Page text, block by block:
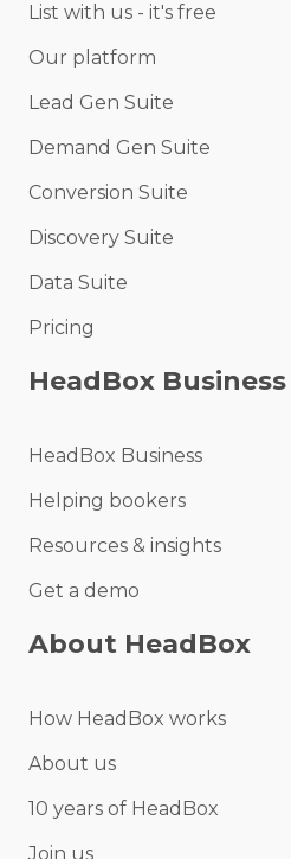
List with us - it's free
Our platform
Lead Gen Suite
Demand Gen Suite
Conversion Suite
Discovery Suite
Data Suite
Pricing
HeadBox Business
HeadBox Business
Helping bookers
Resources & insights
Get a demo
About HeadBox
How HeadBox works
About us
10 years of HeadBox
Join us